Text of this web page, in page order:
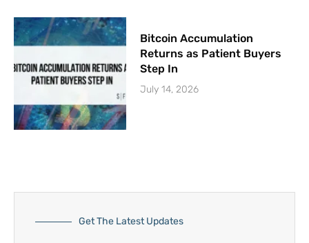
Bitcoin Accumulation
Returns as Patient Buyers
Step In
July 14, 2026
Get The Latest Updates